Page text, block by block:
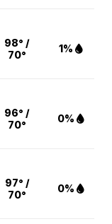
98° /
70°
1%
96° /
70°
0%
97° /
70°
0%